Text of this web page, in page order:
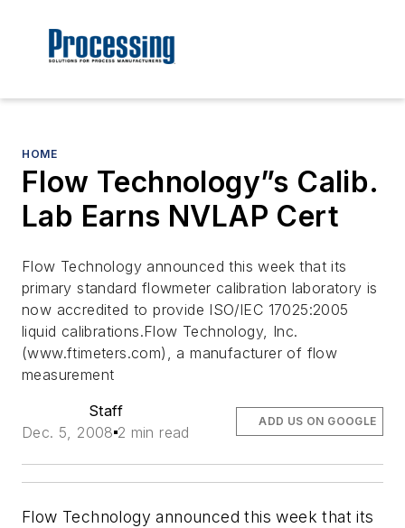
HOME
Flow Technology”s Calib.
Lab Earns NVLAP Cert
Flow Technology announced this week that its
primary standard flowmeter calibration laboratory is
now accredited to provide ISO/IEC 17025:2005
liquid calibrations.Flow Technology, Inc.
(www.ftimeters.com), a manufacturer of flow
measurement
Staff
Dec. 5, 2008 2 min read
ADD US ON GOOGLE
Flow Technology announced this week that its